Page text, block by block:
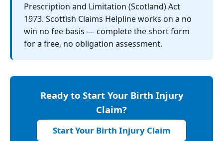
Prescription and Limitation (Scotland) Act
1973. Scottish Claims Helpline works on a no
win no fee basis — complete the short form
for a free, no obligation assessment.
Ready to Start Your Birth Injury
Claim?
Start Your Birth Injury Claim